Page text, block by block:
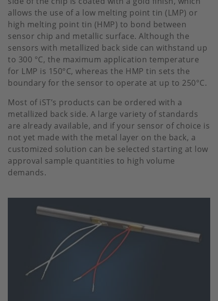
allows the use of a low melting point tin (LMP) or
high melting point tin (HMP) to bond between
sensor chip and metallic surface. Although the
sensors with metallized back side can withstand up
to 300 °C, the maximum application temperature
for LMP is 150°C, whereas the HMP tin sets the
boundary for the sensor to operate at up to 250°C.
Most of iST’s products can be ordered with a
metallized back side. A large variety of standards
are already available, and if your sensor of choice is
not yet made with the metal layer on the back, a
customized solution can be selected starting at low
approval sample quantities to high volume
demands.